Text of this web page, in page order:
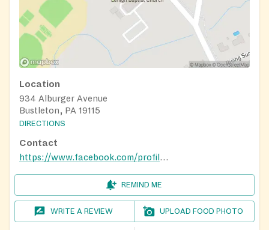
Location
934 Alburger Avenue
Bustleton, PA 19115
DIRECTIONS
Contact
https://www.facebook.com/profile.php?id=61565604754633
REMIND ME
WRITE A REVIEW UPLOAD FOOD PHOTO